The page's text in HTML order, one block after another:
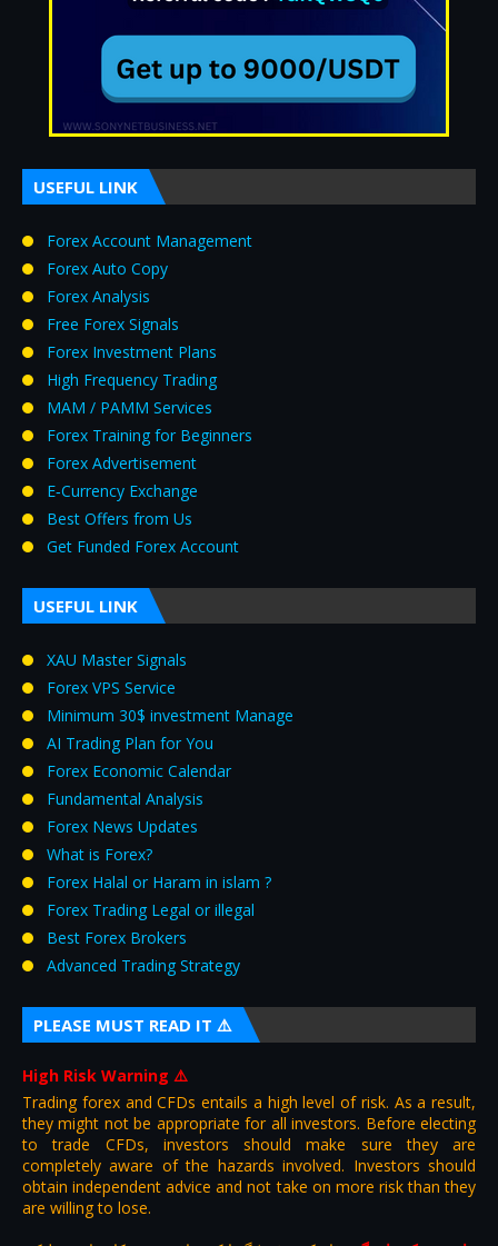
USEFUL LINK
Forex Account Management
Forex Auto Copy
Forex Analysis
Free Forex Signals
Forex Investment Plans
High Frequency Trading
MAM / PAMM Services
Forex Training for Beginners
Forex Advertisement
E‑Currency Exchange
Best Offers from Us
Get Funded Forex Account
USEFUL LINK
XAU Master Signals
Forex VPS Service
Minimum 30$ investment Manage
AI Trading Plan for You
Forex Economic Calendar
Fundamental Analysis
Forex News Updates
What is Forex?
Forex Halal or Haram in islam ?
Forex Trading Legal or illegal
Best Forex Brokers
Advanced Trading Strategy
PLEASE MUST READ IT ⚠️
High Risk Warning ⚠️
Trading forex and CFDs entails a high level of risk. As a result,
they might not be appropriate for all investors. Before electing
to trade CFDs, investors should make sure they are
completely aware of the hazards involved. Investors should
obtain independent advice and not take on more risk than they
are willing to lose.